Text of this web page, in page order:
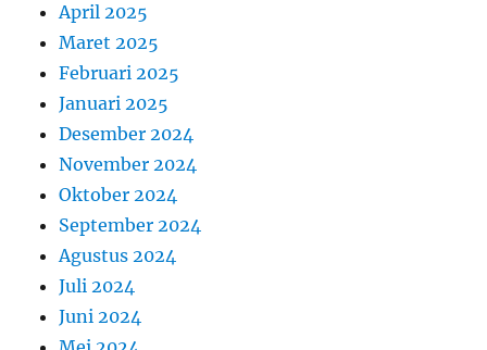
April 2025
Maret 2025
Februari 2025
Januari 2025
Desember 2024
November 2024
Oktober 2024
September 2024
Agustus 2024
Juli 2024
Juni 2024